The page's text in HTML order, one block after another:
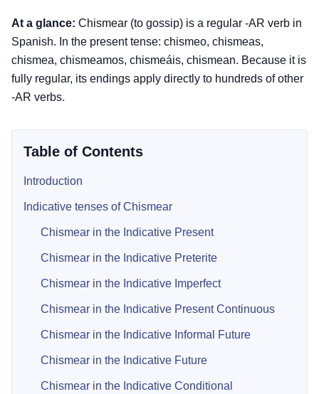
At a glance: Chismear (to gossip) is a regular -AR verb in
Spanish. In the present tense: chismeo, chismeas,
chismea, chismeamos, chismeáis, chismean. Because it is
fully regular, its endings apply directly to hundreds of other
-AR verbs.
Table of Contents
Introduction
Indicative tenses of Chismear
Chismear in the Indicative Present
Chismear in the Indicative Preterite
Chismear in the Indicative Imperfect
Chismear in the Indicative Present Continuous
Chismear in the Indicative Informal Future
Chismear in the Indicative Future
Chismear in the Indicative Conditional